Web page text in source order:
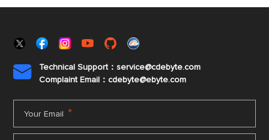

Technical Support：service@cdebyte.com
Complaint Email：cdebyte@ebyte.com
Your Email *